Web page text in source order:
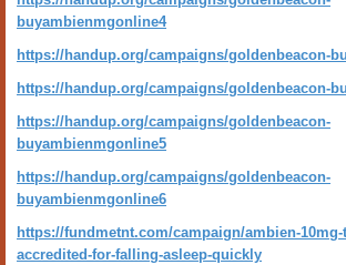
buyambienmgonline4
https://handup.org/campaigns/goldenbeacon-
https://handup.org/campaigns/goldenbeacon-
https://handup.org/campaigns/goldenbeacon-
buyambienmgonline5
https://handup.org/campaigns/goldenbeacon-
buyambienmgonline6
https://fundmetnt.com/campaign/ambien-
accredited-for-falling-asleep-quickly